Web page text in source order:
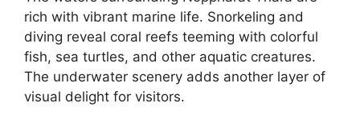
rich with vibrant marine life. Snorkeling and
diving reveal coral reefs teeming with colorful
fish, sea turtles, and other aquatic creatures.
The underwater scenery adds another layer of
visual delight for visitors.